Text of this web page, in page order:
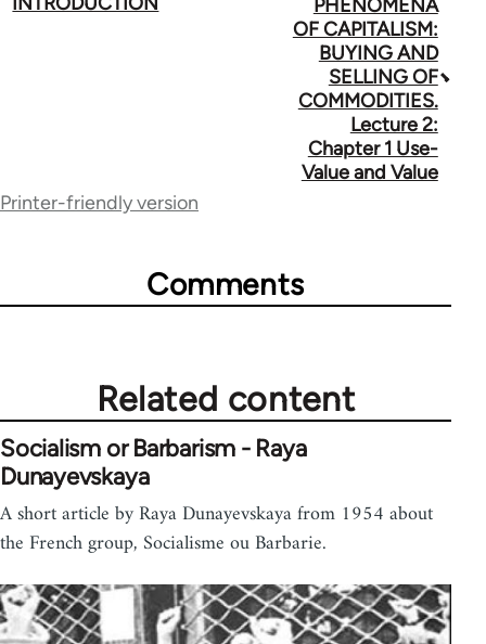
PHENOMENA
OF CAPITALISM:
BUYING AND
SELLING OF
COMMODITIES.
Lecture 2:
Chapter 1 Use-
Value and Value
Printer-friendly version
Comments
Related content
Socialism or Barbarism - Raya
Dunayevskaya
A short article by Raya Dunayevskaya from 1954 about
the French group, Socialisme ou Barbarie.